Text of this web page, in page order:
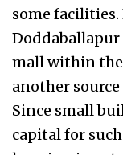
some
mall within the
another
Since small
capital for